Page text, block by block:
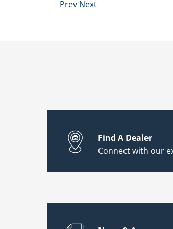
Prev Next
Find A Dealer
Connect with our